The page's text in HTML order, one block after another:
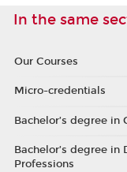
In the same
Our Courses
Micro-credentials
Bachelor’s degree in
Bachelor’s degree
Professions